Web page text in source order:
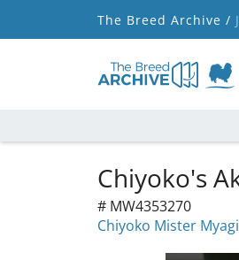
The Breed Archive /
Chiyoko's
# MW4353270
Chiyoko Mister